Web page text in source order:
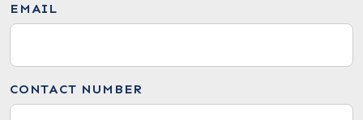
EMAIL
CONTACT NUMBER